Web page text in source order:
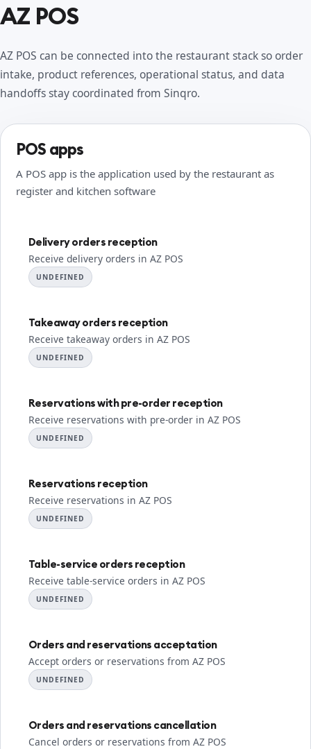
AZ POS
AZ POS can be connected into the restaurant stack so order
intake, product references, operational status, and data
handoffs stay coordinated from Sinqro.
POS apps
A POS app is the application used by the restaurant as
register and kitchen software
Delivery orders reception
Receive delivery orders in AZ POS
UNDEFINED
Takeaway orders reception
Receive takeaway orders in AZ POS
UNDEFINED
Reservations with pre-order reception
Receive reservations with pre-order in AZ POS
UNDEFINED
Reservations reception
Receive reservations in AZ POS
UNDEFINED
Table-service orders reception
Receive table-service orders in AZ POS
UNDEFINED
Orders and reservations acceptation
Accept orders or reservations from AZ POS
UNDEFINED
Orders and reservations cancellation
Cancel orders or reservations from AZ POS